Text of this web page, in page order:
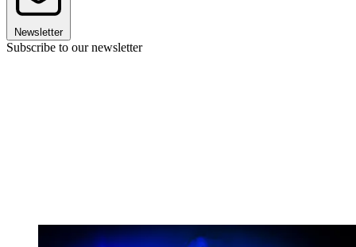
Newsletter
Subscribe to our newsletter